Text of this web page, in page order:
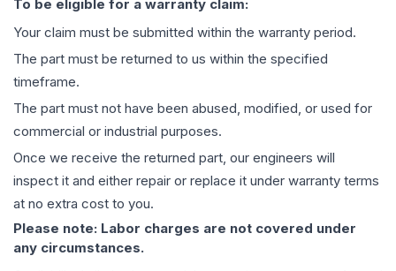
To be eligible for a warranty claim:
Your claim must be submitted within the warranty period.
The part must be returned to us within the specified
timeframe.
The part must not have been abused, modified, or used for
commercial or industrial purposes.
Once we receive the returned part, our engineers will
inspect it and either repair or replace it under warranty terms
at no extra cost to you.
Please note: Labor charges are not covered under
any circumstances.